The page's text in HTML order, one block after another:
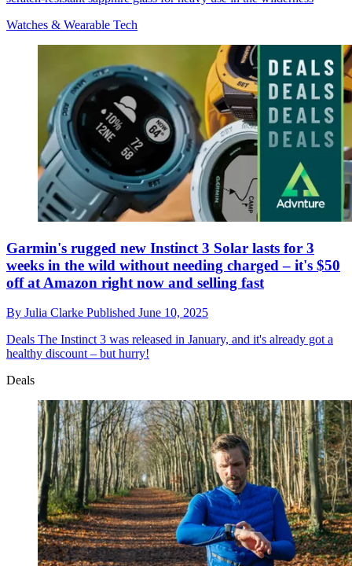
Watches & Wearable Tech
Garmin's rugged new Instinct 3 Solar lasts for 3
weeks in the wild without needing charged – it's $50
off at Amazon right now and selling fast
By Julia Clarke Published June 10, 2025
Deals The Instinct 3 was released in January, and it's already got a
healthy discount – but hurry!
Deals